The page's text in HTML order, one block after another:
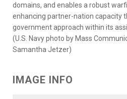
domains, and enables a robust
enhancing partner-nation capacity
government approach within its
(U.S. Navy photo by Mass
Samantha Jetzer)
IMAGE INFO